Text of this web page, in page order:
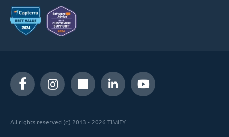
All rights reserved (c) 2013 - 2026 TIMIFY